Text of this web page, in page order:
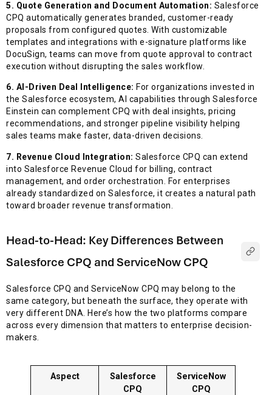
5. Quote Generation and Document Automation: Salesforce
CPQ automatically generates branded, customer-ready
proposals from configured quotes. With customizable
templates and integrations with e-signature platforms like
DocuSign, teams can move from quote approval to contract
execution without disrupting the sales workflow.
6. AI-Driven Deal Intelligence: For organizations invested in
the Salesforce ecosystem, AI capabilities through Salesforce
Einstein can complement CPQ with deal insights, pricing
recommendations, and stronger pipeline visibility helping
sales teams make faster, data-driven decisions.
7. Revenue Cloud Integration: Salesforce CPQ can extend
into Salesforce Revenue Cloud for billing, contract
management, and order orchestration. For enterprises
already standardized on Salesforce, it creates a natural path
toward broader revenue transformation.
Head-to-Head: Key Differences Between
Salesforce CPQ and ServiceNow CPQ
Salesforce CPQ and ServiceNow CPQ may belong to the
same category, but beneath the surface, they operate with
very different DNA. Here’s how the two platforms compare
across every dimension that matters to enterprise decision-
makers.
Aspect
Salesforce
CPQ
ServiceNow
CPQ